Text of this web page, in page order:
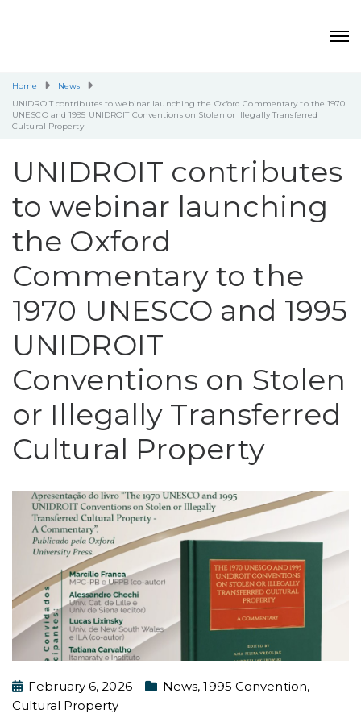
Home
News
UNIDROIT contributes to webinar launching the Oxford Commentary to the 1970
UNESCO and 1995 UNIDROIT Conventions on Stolen or Illegally Transferred
Cultural Property
UNIDROIT contributes
to webinar launching
the Oxford
Commentary to the
1970 UNESCO and 1995
UNIDROIT
Conventions on Stolen
or Illegally Transferred
Cultural Property
February 6, 2026 News,1995 Convention,
Cultural Property